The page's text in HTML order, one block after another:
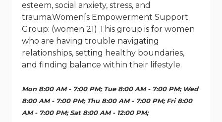
esteem, social anxiety, stress, and
trauma.Womenís Empowerment Support
Group: (women 21) This group is for women
who are having trouble navigating
relationships, setting healthy boundaries,
and finding balance within their lifestyle.
Mon 8:00 AM - 7:00 PM; Tue 8:00 AM - 7:00 PM; Wed
8:00 AM - 7:00 PM; Thu 8:00 AM - 7:00 PM; Fri 8:00
AM - 7:00 PM; Sat 8:00 AM - 12:00 PM;